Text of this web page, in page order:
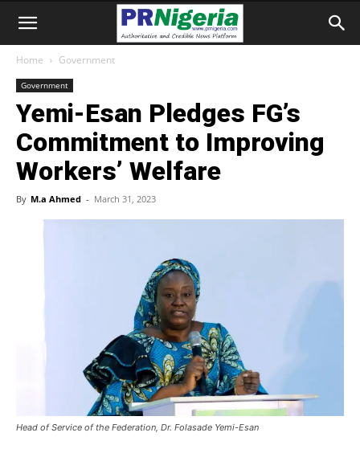
Home Government
Government
Yemi-Esan Pledges FG’s
Commitment to Improving
Workers’ Welfare
By M.a Ahmed - March 31, 2023
Head of Service of the Federation, Dr. Folasade Yemi-Esan